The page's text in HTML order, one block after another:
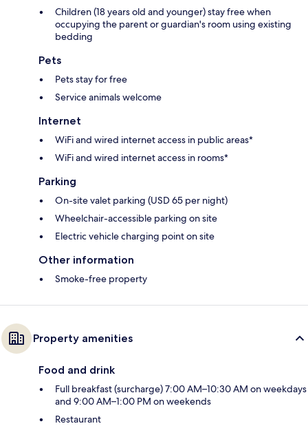
Children (18 years old and younger) stay free when
occupying the parent or guardian's room using existing
bedding
Pets
Pets stay for free
Service animals welcome
Internet
WiFi and wired internet access in public areas*
WiFi and wired internet access in rooms*
Parking
On-site valet parking (USD 65 per night)
Wheelchair-accessible parking on site
Electric vehicle charging point on site
Other information
Smoke-free property
Property amenities
Food and drink
Full breakfast (surcharge) 7:00 AM–10:30 AM on weekdays
and 9:00 AM–1:00 PM on weekends
Restaurant